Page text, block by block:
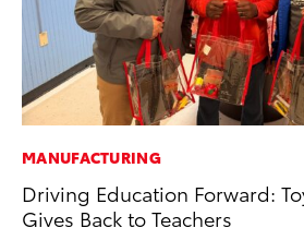
MANUFACTURING
Driving Education Forward:
Gives Back to Teachers